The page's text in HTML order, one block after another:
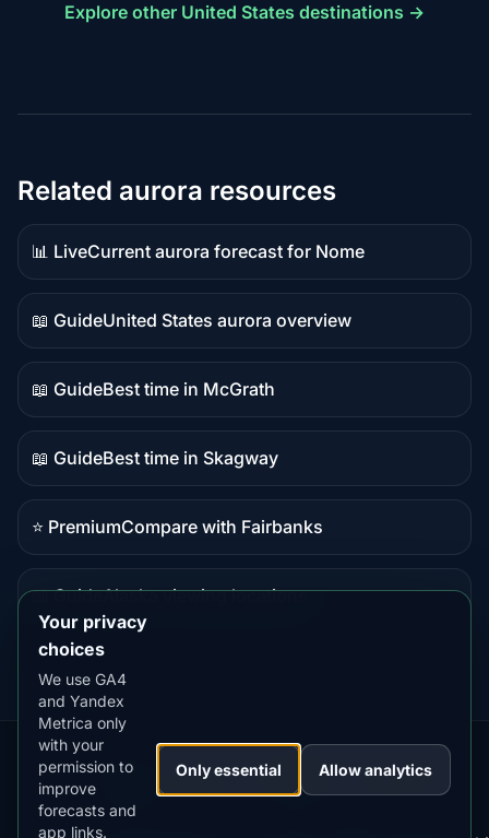
Explore other United States destinations →
Related aurora resources
📊 Live
Live
data
Current aurora forecast for Nome
📖 Guide
Guide
content
United States aurora overview
📖 Guide
Guide
content
Best time in McGrath
📖 Guide
Guide
content
Best time in Skagway
⭐ Premium
Premium
Compare with Fairbanks
📖 Guide
content
Alaska viewing locations
Our
Apps:
Snow
Forecast
MistyWay·
Lightning
Tracker
·TanPilot·Benzio
Your privacy
choices
We use GA4
and Yandex
Metrica only
with your
permission to
improve
forecasts and
app links.
Only essential Allow analytics